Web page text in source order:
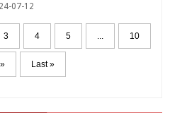
07-12
3 4 5 ... 10
» Last »